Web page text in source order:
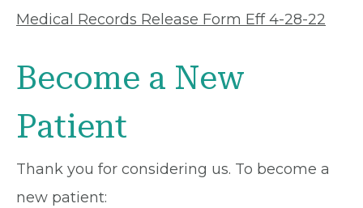
Medical Records Release Form Eff 4-28-22
Become a New
Patient
Thank you for considering us. To become a
new patient: